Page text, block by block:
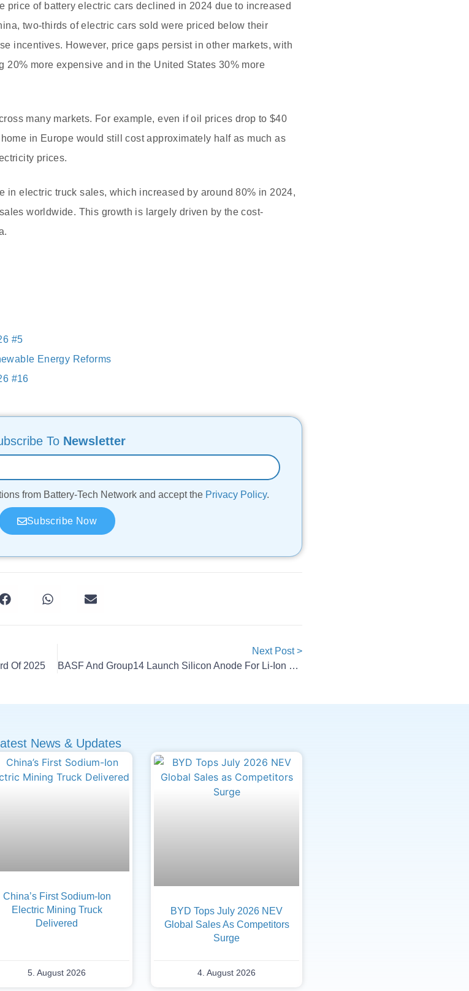
price of battery electric cars declined in 2024 due to increased
two-thirds of electric cars sold were priced below their
incentives. However, price gaps persist in other markets, with
20% more expensive and in the United States 30% more
many markets. For example, even if oil prices drop to $40
in Europe would still cost approximately half as much as
prices.
in electric truck sales, which increased by around 80% in 2024,
worldwide. This growth is largely driven by the cost-
#5
Energy Reforms
#16
To Newsletter
from Battery-Tech Network and accept the Privacy Policy.
Subscribe Now
Of 2025
Next Post >
BASF And Group14 Launch Silicon Anode For Li-Ion Batteries
News & Updates
China’s First Sodium-Ion
Electric Mining Truck
Delivered
5. August 2026
BYD Tops July 2026 NEV
Global Sales As Competitors
Surge
4. August 2026